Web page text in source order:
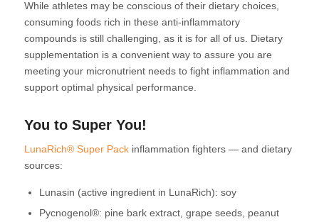
While athletes may be conscious of their dietary choices,
consuming foods rich in these anti-inflammatory
compounds is still challenging, as it is for all of us. Dietary
supplementation is a convenient way to assure you are
meeting your micronutrient needs to fight inflammation and
support optimal physical performance.
You to Super You!
LunaRich® Super Packinflammation fighters — and dietary
sources:
Lunasin (active ingredient in LunaRich): soy
Pycnogenol®: pine bark extract, grape seeds, peanut